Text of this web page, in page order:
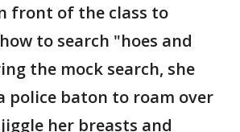
front of the class to
to search "hoes and
the mock search, she
police baton to roam over
her breasts and